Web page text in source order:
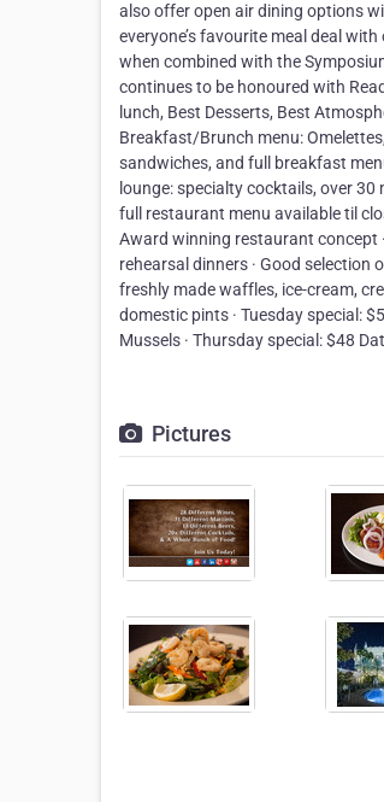
also offer open air dining options
everyone’s favourite meal deal
when combined with the
continues to be honoured with
lunch, Best Desserts, Best
Breakfast/Brunch menu:
sandwiches, and full breakfast
lounge: specialty cocktails, over
full restaurant menu available til
Award winning restaurant concept
rehearsal dinners · Good
freshly made waffles, ice-cream,
domestic pints · Tuesday special:
Mussels · Thursday special: $48
Pictures